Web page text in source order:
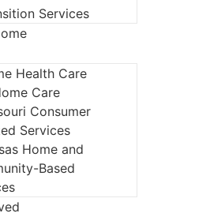
Services
Health Care
Care
Consumer
Services
Home and
Based